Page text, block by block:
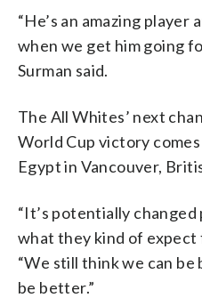
“He’s an amazing player
when we get him going
Surman said.
The All Whites’ next
World Cup victory
Egypt in Vancouver,
“It’s potentially changed
what they kind of expect
“We still think we can
be better.”